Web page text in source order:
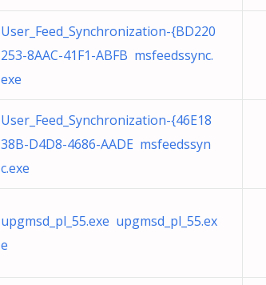
User_Feed_Synchronization-{BD220
253-8AAC-41F1-ABFB msfeedssync.
exe
User_Feed_Synchronization-{46E18
38B-D4D8-4686-AADE msfeedssyn
c.exe
upgmsd_pl_55.exe upgmsd_pl_55.ex
e